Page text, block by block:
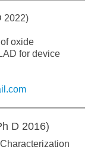
2022)
oxide
for device
D 2016)